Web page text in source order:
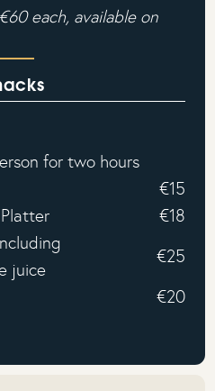
each, available on
for two hours
€15
€18
juice
€25
€20